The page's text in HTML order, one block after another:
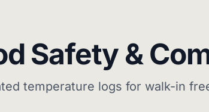
Safety &
temperature logs for walk-in